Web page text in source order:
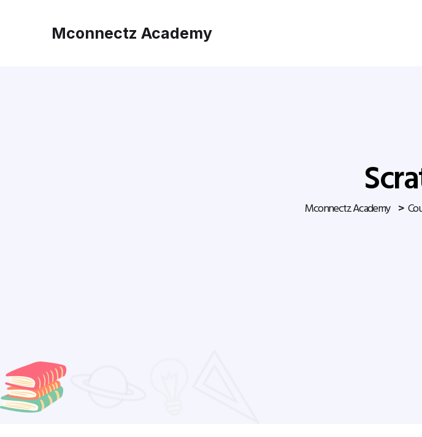
Mconnectz Academy
Mconnectz Academy